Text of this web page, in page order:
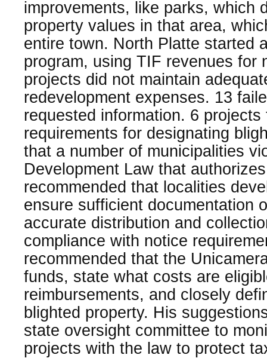
improvements, like parks, which
property values in that area,
entire town. North Platte started
program, using TIF revenues for
projects did not maintain
redevelopment expenses. 13
requested information. 6 projects
requirements for designating
that a number of municipalities
Development Law that
recommended that localities
ensure sufficient documentation
accurate distribution and
compliance with notice
recommended that the
funds, state what costs are
reimbursements, and closely
blighted property. His
state oversight committee to
projects with the law to protect